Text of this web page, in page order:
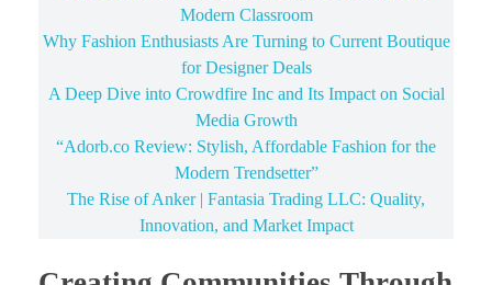
Modern Classroom
Why Fashion Enthusiasts Are Turning to Current Boutique
for Designer Deals
A Deep Dive into Crowdfire Inc and Its Impact on Social
Media Growth
“Adorb.co Review: Stylish, Affordable Fashion for the
Modern Trendsetter”
The Rise of Anker | Fantasia Trading LLC: Quality,
Innovation, and Market Impact